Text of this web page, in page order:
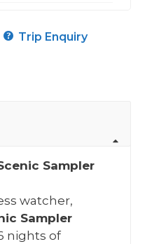
Trip Enquiry
Sampler
watcher,
Sampler
nights of